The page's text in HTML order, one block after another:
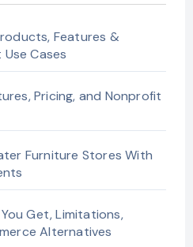
Features &
Cases
Pricing, and Nonprofit
Furniture Stores With
Get, Limitations,
Alternatives